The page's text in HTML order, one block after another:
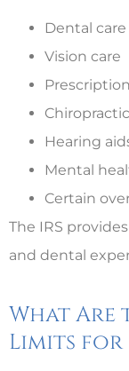
Dental care
Vision care
Hearing
Mental
Certain
The IRS
and dental
What
Limits for